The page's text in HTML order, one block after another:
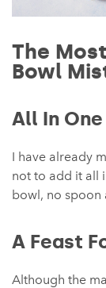
The
Bowl
All In One
I have already
not to add it all
bowl, no spoon
A Feast
Although the